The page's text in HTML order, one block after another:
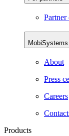
Partner
MobiSystems
About
Press
Careers
Products